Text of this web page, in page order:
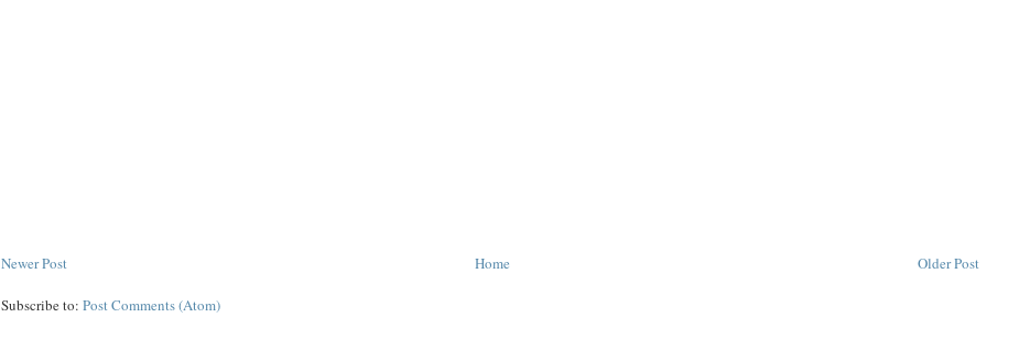
Newer Post Older Post
Home
Subscribe to:Post Comments (Atom)